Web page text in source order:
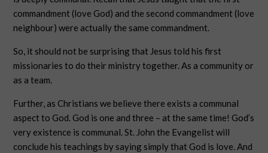
commandment (love God) and the second commandment (love
neighbour) were actually the same commandment.
So, it should not be surprising that Jesus told his first
missionaries to do their ministry together. As a community or
as a team.
Further, as Christians we believe there exists a communal
aspect to God. God is one and three – at the same time! God’s
very existence is communal. St. John the Evangelist will
conclude his teachings by saying simply that God is love. And